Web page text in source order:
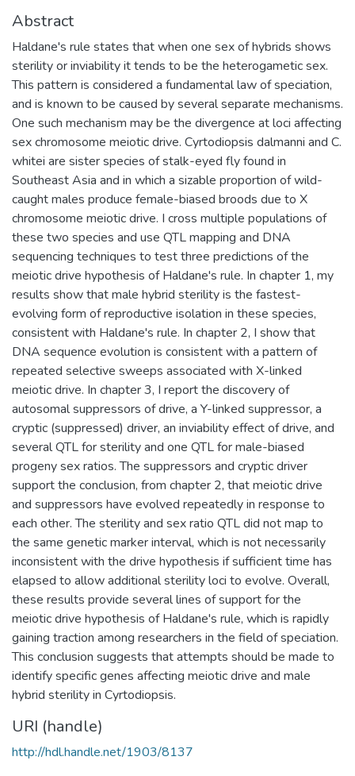
Abstract
Haldane's rule states that when one sex of hybrids shows
sterility or inviability it tends to be the heterogametic sex.
This pattern is considered a fundamental law of speciation,
and is known to be caused by several separate mechanisms.
One such mechanism may be the divergence at loci affecting
sex chromosome meiotic drive. Cyrtodiopsis dalmanni and C.
whitei are sister species of stalk-eyed fly found in
Southeast Asia and in which a sizable proportion of wild-
caught males produce female-biased broods due to X
chromosome meiotic drive. I cross multiple populations of
these two species and use QTL mapping and DNA
sequencing techniques to test three predictions of the
meiotic drive hypothesis of Haldane's rule. In chapter 1, my
results show that male hybrid sterility is the fastest-
evolving form of reproductive isolation in these species,
consistent with Haldane's rule. In chapter 2, I show that
DNA sequence evolution is consistent with a pattern of
repeated selective sweeps associated with X-linked
meiotic drive. In chapter 3, I report the discovery of
autosomal suppressors of drive, a Y-linked suppressor, a
cryptic (suppressed) driver, an inviability effect of drive, and
several QTL for sterility and one QTL for male-biased
progeny sex ratios. The suppressors and cryptic driver
support the conclusion, from chapter 2, that meiotic drive
and suppressors have evolved repeatedly in response to
each other. The sterility and sex ratio QTL did not map to
the same genetic marker interval, which is not necessarily
inconsistent with the drive hypothesis if sufficient time has
elapsed to allow additional sterility loci to evolve. Overall,
these results provide several lines of support for the
meiotic drive hypothesis of Haldane's rule, which is rapidly
gaining traction among researchers in the field of speciation.
This conclusion suggests that attempts should be made to
identify specific genes affecting meiotic drive and male
hybrid sterility in Cyrtodiopsis.
URI (handle)
http://hdl.handle.net/1903/8137